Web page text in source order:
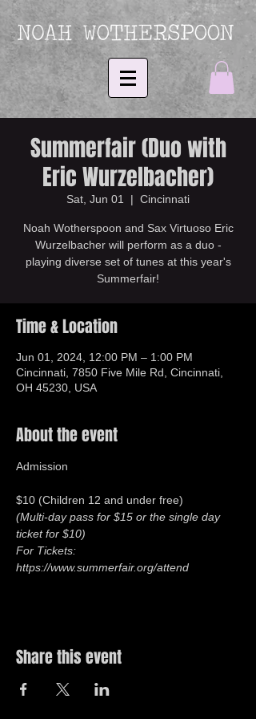
Summerfair (Duo with
Eric Wurzelbacher)
Sat, Jun 01
  |
Cincinnati
Noah Wotherspoon and Sax Virtuoso Eric
Wurzelbacher will perform as a duo -
playing diverse set of tunes at this year's
Summerfair!
Time & Location
Jun 01, 2024, 12:00 PM – 1:00 PM
Cincinnati, 7850 Five Mile Rd, Cincinnati,
OH 45230, USA
About the event
$10 (Children 12 and under free)
(Multi-day pass for $15 or the single day
ticket for $10)
For Tickets:
https://www.summerfair.org/attend
Share this event